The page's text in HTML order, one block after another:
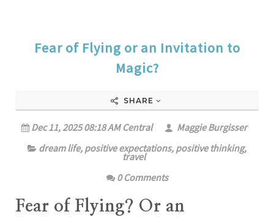
Fear of Flying or an Invitation to
Magic?
SHARE
Dec 11, 2025 08:18 AM Central
Maggie Burgisser
dream life, positive expectations, positive thinking,
travel
0 Comments
Fear of Flying? Or an